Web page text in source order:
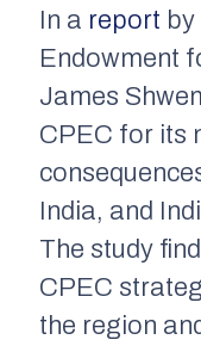
In a report
Endowment
James
CPEC for its
India, and
The study
CPEC
the region